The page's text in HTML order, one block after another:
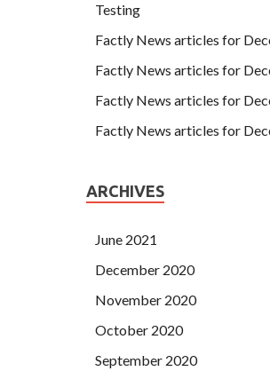
Testing
Factly News articles for
Factly News articles for
Factly News articles for
Factly News articles for
ARCHIVES
June 2021
December 2020
November 2020
October 2020
September 2020